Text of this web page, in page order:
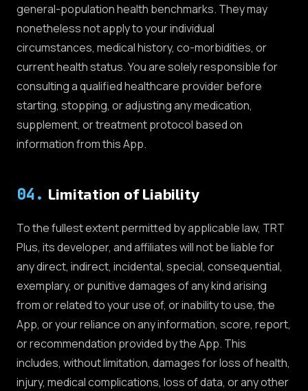
general-population health benchmarks. They may
nonetheless not apply to your individual
circumstances, medical history, co-morbidities, or
current health status. You are solely responsible for
consulting a qualified healthcare provider before
starting, stopping, or adjusting any medication,
supplement, or treatment protocol based on
information from this App.
04. Limitation of Liability
To the fullest extent permitted by applicable law, TRT
Plus, its developer, and affiliates will not be liable for
any direct, indirect, incidental, special, consequential,
exemplary, or punitive damages of any kind arising
from or related to your use of, or inability to use, the
App, or your reliance on any information, score, report,
or recommendation provided by the App. This
includes, without limitation, damages for loss of health,
injury, medical complications, loss of data, or any other